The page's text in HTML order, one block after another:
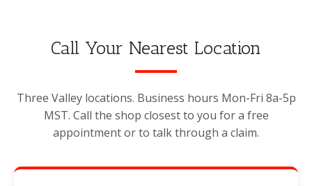
Call Your Nearest Location
Three Valley locations. Business hours Mon-Fri 8a-5p
MST. Call the shop closest to you for a free
appointment or to talk through a claim.